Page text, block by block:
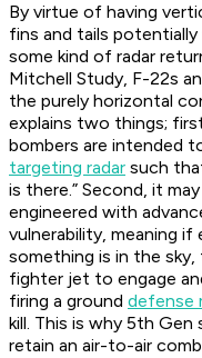
By virtue of having
fins and tails
some kind of radar
Mitchell Study, F-22s
the purely horizontal
explains two things;
bombers are intended
targeting radar such
is there.” Second, it
engineered with
vulnerability, meaning if
something is in the sky,
fighter jet to engage
firing a ground defense
kill. This is why 5th
retain an air-to-air